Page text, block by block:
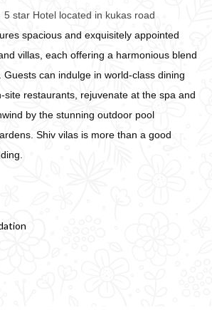
star Hotel located in kukas road
spacious and exquisitely appointed
villas, each offering a harmonious blend
can indulge in world-class dining
site restaurants, rejuvenate at the spa and
by the stunning outdoor pool
Shiv vilas is more than a good